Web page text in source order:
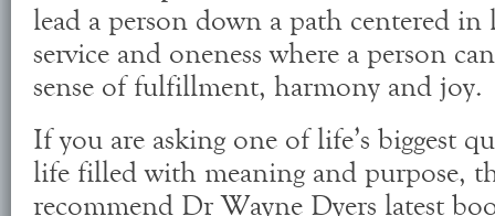
lead a person down a path centered
service and oneness where a person
sense of fulfillment, harmony and joy.
If you are asking one of life’s biggest
life filled with meaning and purpose,
recommend Dr Wayne Dyers latest